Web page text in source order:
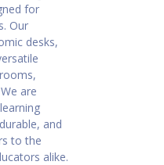
for
Our
desks,
are
and
to the
alike.